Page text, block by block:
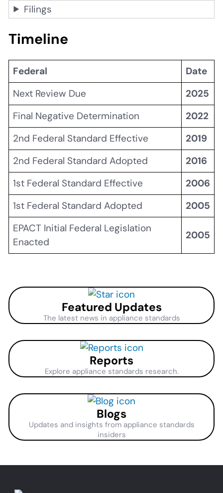
Filings
Timeline
Federal
Date
Next Review Due
2025
Final Negative Determination
2022
2nd Federal Standard Effective
2019
2nd Federal Standard Adopted
2016
1st Federal Standard Effective
2006
1st Federal Standard Adopted
2005
EPACT Initial Federal Legislation
Enacted
2005
Featured Updates
The latest news in appliance standards
Reports
Explore appliance standards research.
Blogs
Updates and insights from appliance standards
insiders